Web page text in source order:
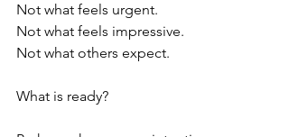
Not what feels urgent.
Not what feels impressive.
Not what others expect.
What is ready?